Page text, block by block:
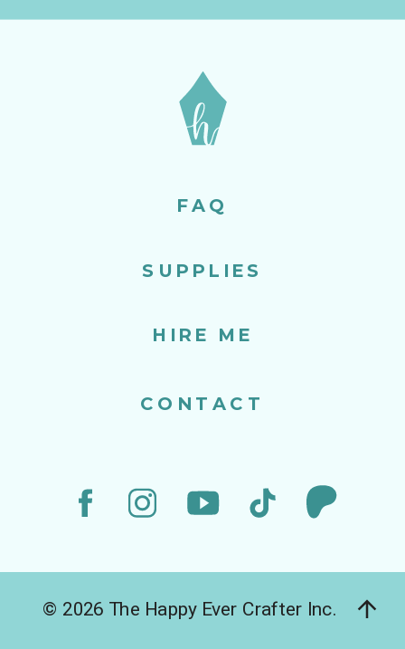
SUPPLIES
CONTACT
FAQ
HIRE ME
© 2026 The Happy Ever Crafter Inc.